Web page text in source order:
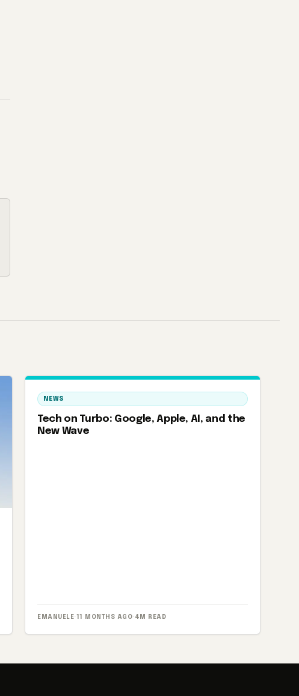
NEWS
Tech on Turbo: Google, Apple, AI, and the
New Wave
EMANUELE · 11 MONTHS AGO· 4M READ